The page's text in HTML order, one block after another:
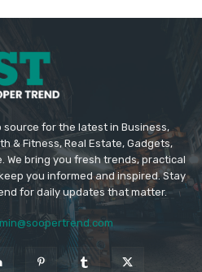
source for the latest in Business,
& Fitness, Real Estate, Gadgets,
We bring you fresh trends, practical
you informed and inspired. Stay
for daily updates that matter.